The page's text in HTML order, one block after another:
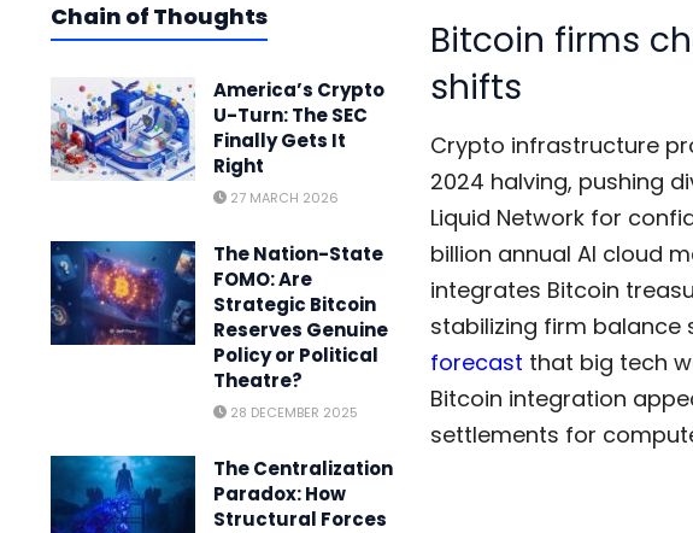
Chain of Thoughts
America’s Crypto
U-Turn: The SEC
Finally Gets It
Right
27 MARCH 2026
The Nation-State
FOMO: Are
Strategic Bitcoin
Reserves Genuine
Policy or Political
Theatre?
28 DECEMBER 2025
The Centralization
Paradox: How
Structural Forces
Bitcoin firms
shifts
Crypto infrastructure
2024 halving, pushing
Liquid Network for
billion annual AI cloud
integrates Bitcoin
stabilizing firm balance
forecast that big tech
Bitcoin integration
settlements for